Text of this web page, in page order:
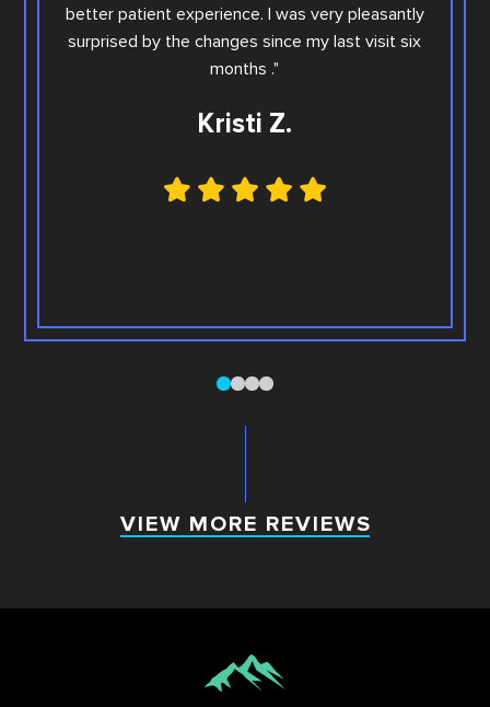
better patient experience. I was very pleasantly
surprised by the changes since my last visit six
months ."
Kristi Z.
01 2 3
VIEW MORE REVIEWS
VIEW MORE REVIEWS